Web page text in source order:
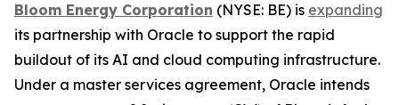
Bloom Energy Corporation (NYSE: BE) is expanding
its partnership with Oracle to support the rapid
buildout of its AI and cloud computing infrastructure.
Under a master services agreement, Oracle intends